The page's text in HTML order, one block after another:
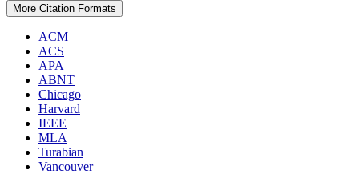
More Citation Formats
ACM
ACS
APA
ABNT
Chicago
Harvard
IEEE
MLA
Turabian
Vancouver